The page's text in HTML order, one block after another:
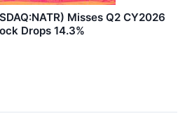
Misses Q2 CY2026
Drops 14.3%